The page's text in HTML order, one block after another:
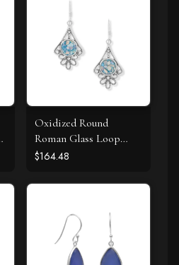
Oxidized Round
Roman Glass Loop
Design Earring
$164.48